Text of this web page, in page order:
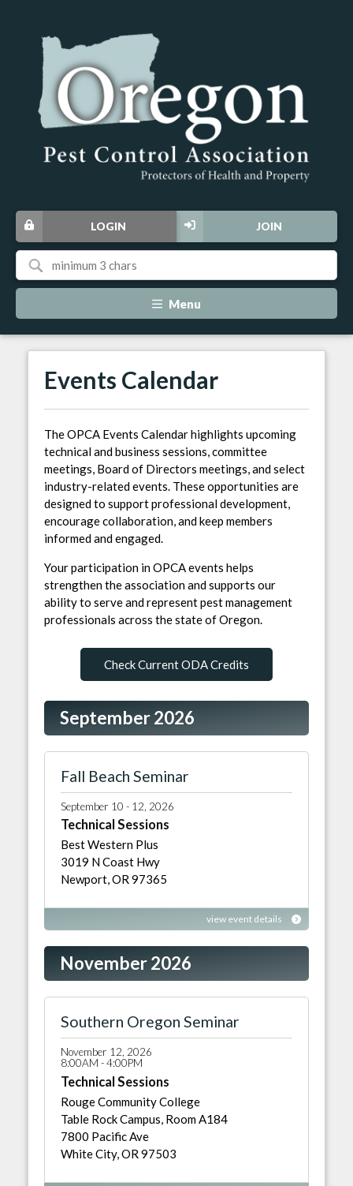
JOIN
LOGIN
Menu
Events Calendar
The OPCA Events Calendar highlights upcoming
technical and business sessions, committee
meetings, Board of Directors meetings, and select
industry-related events. These opportunities are
designed to support professional development,
encourage collaboration, and keep members
informed and engaged.
Your participation in OPCA events helps
strengthen the association and supports our
ability to serve and represent pest management
professionals across the state of Oregon.
Check Current ODA Credits
September 2026
Fall Beach Seminar
September 10 - 12, 2026
Technical Sessions
Best Western Plus
3019 N Coast Hwy
Newport, OR 97365
view event details
November 2026
Southern Oregon Seminar
November 12, 2026
8:00AM - 4:00PM
Technical Sessions
Rouge Community College
Table Rock Campus, Room A184
7800 Pacific Ave
White City, OR 97503